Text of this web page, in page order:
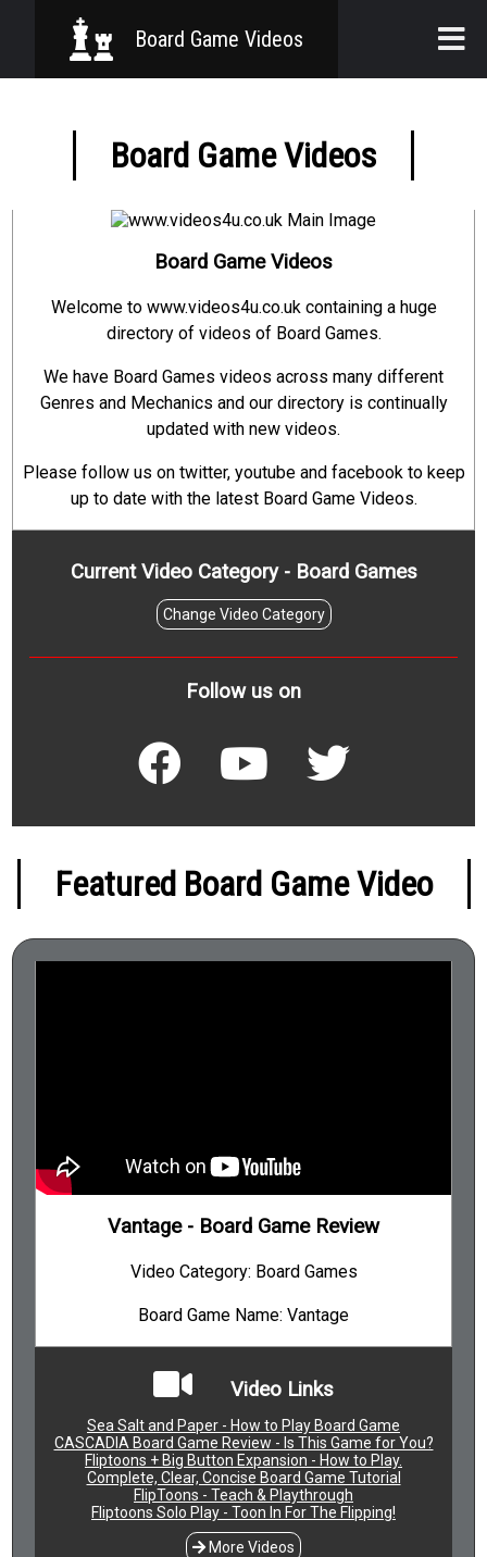
Board Games
Mechanics
Board Game Videos
Board Game Videos
Board Game Videos
Welcome to www.videos4u.co.uk containing a huge
directory of videos of Board Games.
We have Board Games videos across many different
Genres and Mechanics and our directory is continually
updated with new videos.
Please follow us on twitter, youtube and facebook to keep
up to date with the latest Board Game Videos.
Current Video Category - Board Games
Change Video Category
Follow us on
Featured Board Game Video
Vantage - Board Game Review
Video Category: Board Games
Board Game Name: Vantage
Video Links
Sea Salt and Paper - How to Play Board Game
CASCADIA Board Game Review - Is This Game for You?
Fliptoons + Big Button Expansion - How to Play.
Complete, Clear, Concise Board Game Tutorial
FlipToons - Teach & Playthrough
Fliptoons Solo Play - Toon In For The Flipping!
More Videos